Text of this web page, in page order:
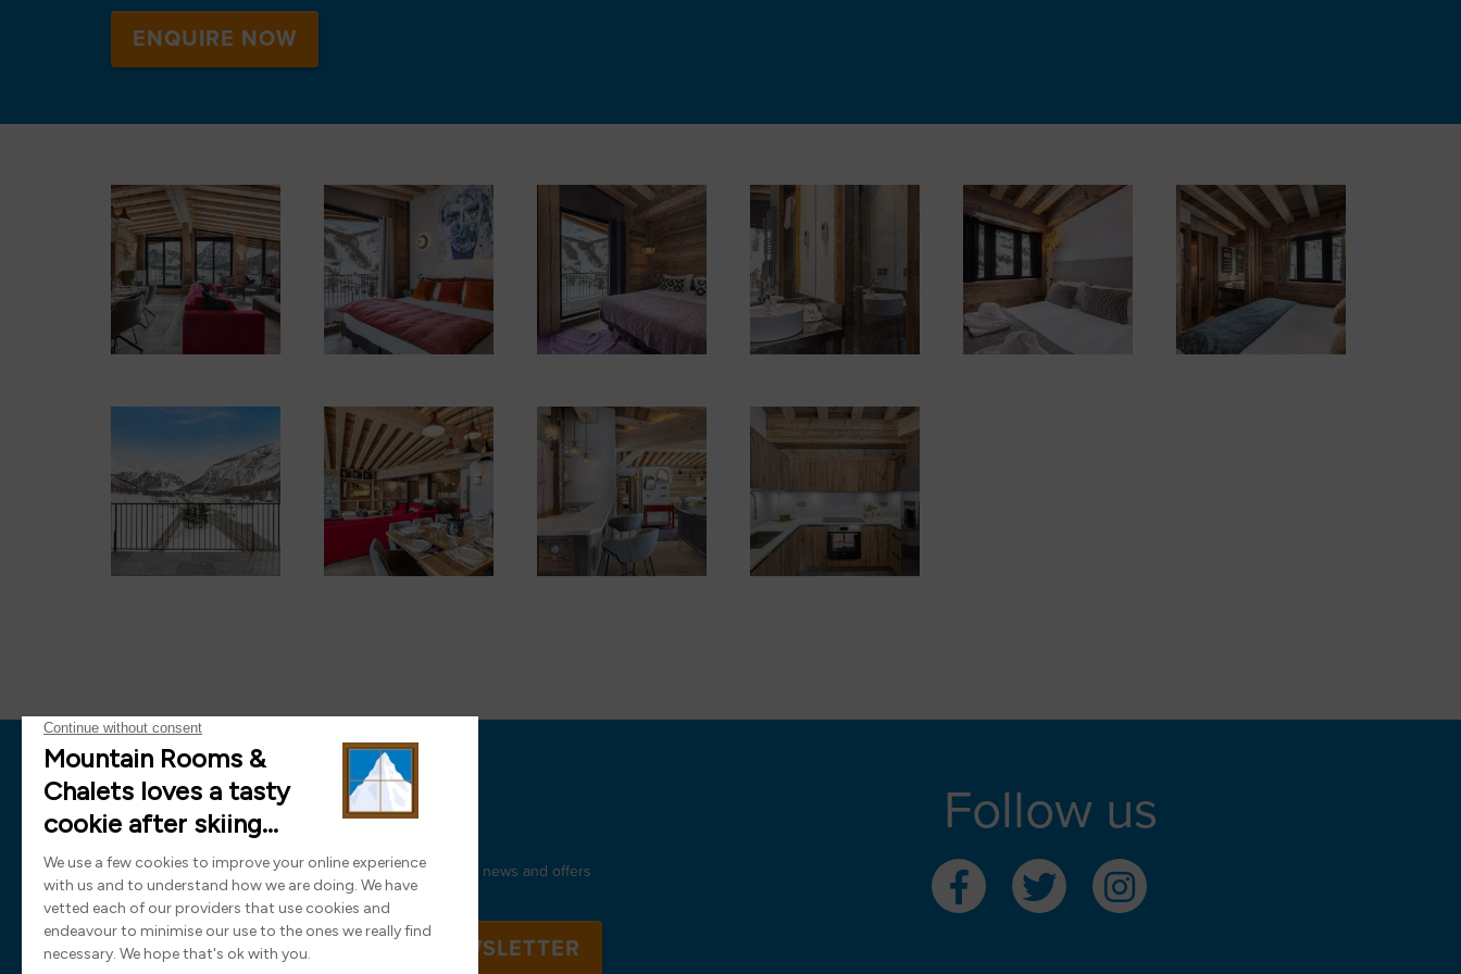
ENQUIRE NOW
News
Sign up now and receive all the latest news and offers
SIGN UP TO OUR NEWSLETTER
Follow us